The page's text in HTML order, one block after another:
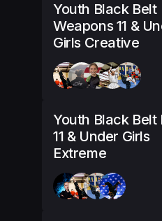
Youth Black Belt
Weapons 11 &
Girls Creative
Youth Black Belt
11 & Under Girls
Extreme